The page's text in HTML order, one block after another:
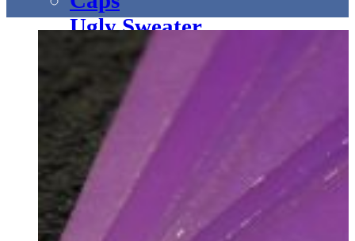
Ugly Sweater
Pennant
Cups
Miscellaneous
Textile finishing
Service
Vector service
Yarn chart knitted scarves
Hangtags & EAN Codes